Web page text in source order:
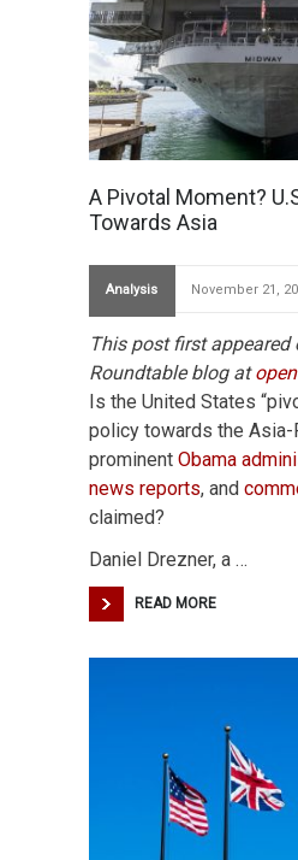
A Pivotal Moment?
Towards Asia
Analysis November 21,
This post first appeared
Roundtable blog at
Is the United States
policy towards the Asia-
prominent Obama
news reports, and
claimed?
Daniel Drezner, a …
READ MORE